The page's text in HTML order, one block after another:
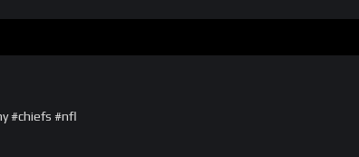
#chiefs #nfl